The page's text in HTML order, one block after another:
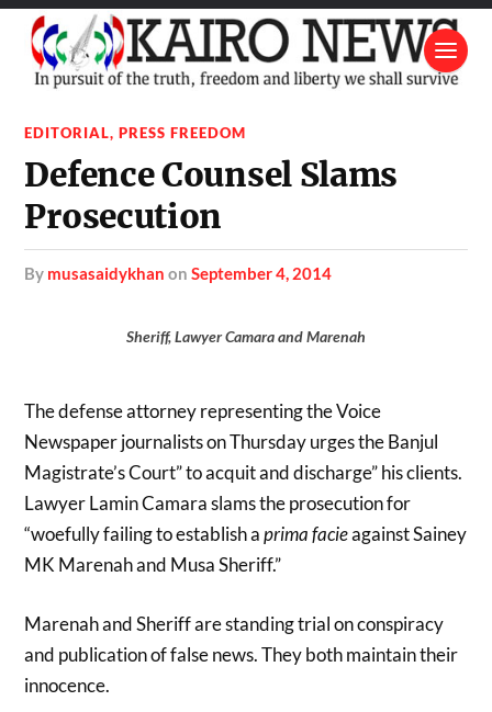
EDITORIAL,PRESS FREEDOM
Defence Counsel Slams
Prosecution
by musasaidykhan onSeptember 4, 2014
Sheriff, Lawyer Camara and Marenah
The defense attorney representing the Voice
Newspaper journalists on Thursday urges the Banjul
Magistrate’s Court” to acquit and discharge” his clients.
Lawyer Lamin Camara slams the prosecution for
“woefully failing to establish aprima facieagainst Sainey
MK Marenah and Musa Sheriff.”
Marenah and Sheriff are standing trial on conspiracy
and publication of false news. They both maintain their
innocence.